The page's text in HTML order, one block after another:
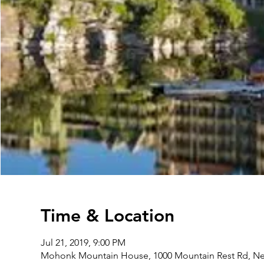
Time & Location
Jul 21, 2019, 9:00 PM
Mohonk Mountain House, 1000 Mountain Rest Rd,